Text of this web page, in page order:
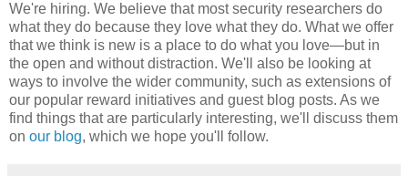
We're hiring. We believe that most security researchers do
what they do because they love what they do. What we offer
that we think is new is a place to do what you love—but in
the open and without distraction. We'll also be looking at
ways to involve the wider community, such as extensions of
our popular reward initiatives and guest blog posts. As we
find things that are particularly interesting, we'll discuss them
on our blog, which we hope you'll follow.